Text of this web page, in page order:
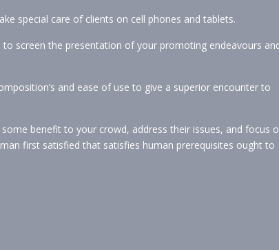
special care of clients on cell phones and tablets.
screen the presentation of your promoting endeavours
and ease of use to give a superior encounter to
benefit to your crowd, address their issues, and focus
first satisfied that satisfies human prerequisites ought to